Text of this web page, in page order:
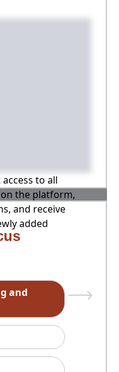
to all
the platform,
and receive
added
and